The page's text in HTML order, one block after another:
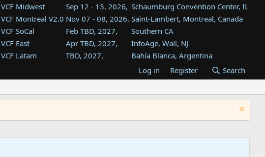
VCF Midwest Sep 12 - 13, 2026, Schaumburg Convention Center, IL
VCF Montreal V2.0 Nov 07 - 08, 2026, Saint-Lambert, Montreal, Canada
VCF SoCal
Feb TBD, 2027,
Southern CA
VCF East
Apr TBD, 2027,
InfoAge, Wall, NJ
VCF Latam
TBD, 2027,
Bahía Blanca, Argentina
Tukwila, WA
VCF Southwest
TBD, 2027,
Westin Dallas Fort Worth Airport
VCF Southeast
Aug TBD, 2027,
Atlanta, GA
Log in Register Search